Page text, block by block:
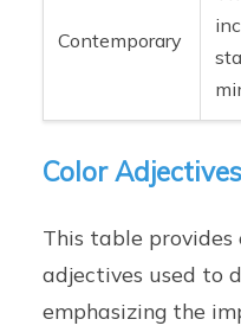
Contemporary
Color
This table provides
adjectives used to
emphasizing the